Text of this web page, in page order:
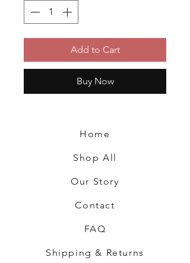
Add to Cart
Buy Now
Home
Shop All
Our Story
Contact
FAQ
Shipping & Returns